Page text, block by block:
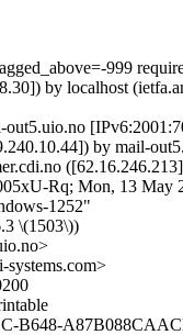
999
by localhost
by mail-
Rq; Mon, 13 May
1252"
\(1503\))
B648-